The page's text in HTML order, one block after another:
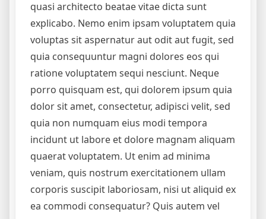
quasi architecto beatae vitae dicta sunt
explicabo. Nemo enim ipsam voluptatem quia
voluptas sit aspernatur aut odit aut fugit, sed
quia consequuntur magni dolores eos qui
ratione voluptatem sequi nesciunt. Neque
porro quisquam est, qui dolorem ipsum quia
dolor sit amet, consectetur, adipisci velit, sed
quia non numquam eius modi tempora
incidunt ut labore et dolore magnam aliquam
quaerat voluptatem. Ut enim ad minima
veniam, quis nostrum exercitationem ullam
corporis suscipit laboriosam, nisi ut aliquid ex
ea commodi consequatur? Quis autem vel